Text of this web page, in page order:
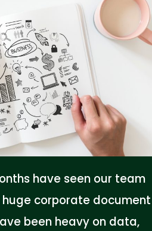
have seen our team
huge corporate document
been heavy on data,